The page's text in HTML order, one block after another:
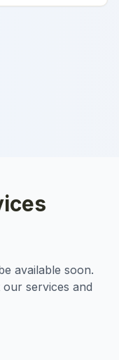
available soon.
services and